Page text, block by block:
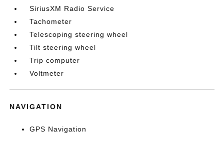
SiriusXM Radio Service
Tachometer
Telescoping steering wheel
Tilt steering wheel
Trip computer
Voltmeter
NAVIGATION
GPS Navigation